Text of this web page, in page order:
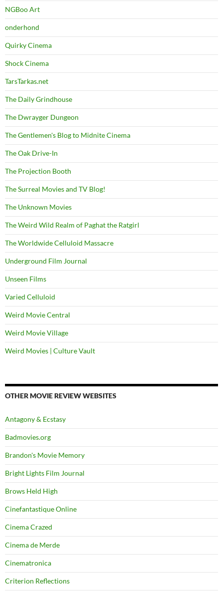
NGBoo Art
onderhond
Quirky Cinema
Shock Cinema
TarsTarkas.net
The Daily Grindhouse
The Dwrayger Dungeon
The Gentlemen's Blog to Midnite Cinema
The Oak Drive-In
The Projection Booth
The Surreal Movies and TV Blog!
The Unknown Movies
The Weird Wild Realm of Paghat the Ratgirl
The Worldwide Celluloid Massacre
Underground Film Journal
Unseen Films
Varied Celluloid
Weird Movie Central
Weird Movie Village
Weird Movies | Culture Vault
OTHER MOVIE REVIEW WEBSITES
Antagony & Ecstasy
Badmovies.org
Brandon's Movie Memory
Bright Lights Film Journal
Brows Held High
Cinefantastique Online
Cinema Crazed
Cinema de Merde
Cinematronica
Criterion Reflections